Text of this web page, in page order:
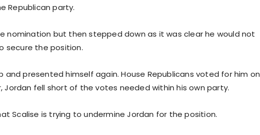
Republican party.
nomination but then stepped down as it was clear he would not
secure the position.
presented himself again. House Republicans voted for him on
Jordan fell short of the votes needed within his own party.
Scalise is trying to undermine Jordan for the position.